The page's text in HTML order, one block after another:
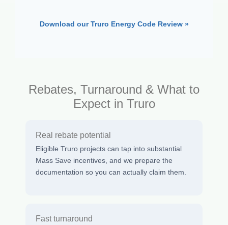
Download our Truro Energy Code Review »
Rebates, Turnaround & What to
Expect in Truro
Real rebate potential
Eligible Truro projects can tap into substantial
Mass Save incentives, and we prepare the
documentation so you can actually claim them.
Fast turnaround